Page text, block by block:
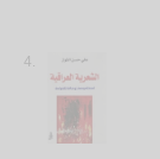
4.